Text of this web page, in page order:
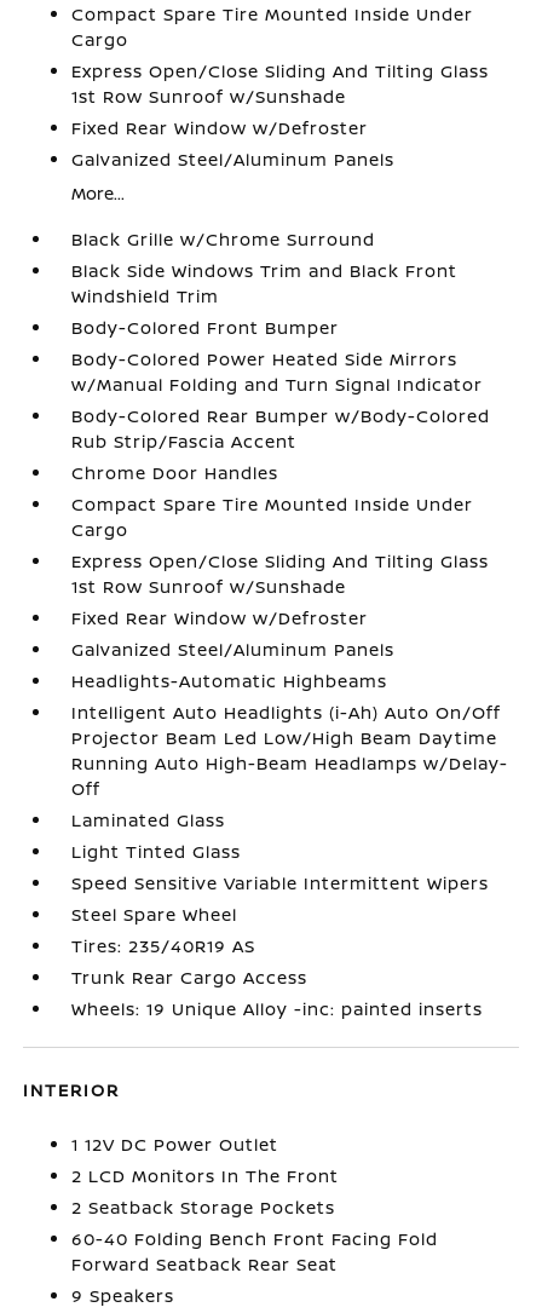
Compact Spare Tire Mounted Inside Under
Cargo
Express Open/Close Sliding And Tilting Glass
1st Row Sunroof w/Sunshade
Fixed Rear Window w/Defroster
Galvanized Steel/Aluminum Panels
More...
Black Grille w/Chrome Surround
Black Side Windows Trim and Black Front
Windshield Trim
Body-Colored Front Bumper
Body-Colored Power Heated Side Mirrors
w/Manual Folding and Turn Signal Indicator
Body-Colored Rear Bumper w/Body-Colored
Rub Strip/Fascia Accent
Chrome Door Handles
Compact Spare Tire Mounted Inside Under
Cargo
Express Open/Close Sliding And Tilting Glass
1st Row Sunroof w/Sunshade
Fixed Rear Window w/Defroster
Galvanized Steel/Aluminum Panels
Headlights-Automatic Highbeams
Intelligent Auto Headlights (i-Ah) Auto On/Off
Projector Beam Led Low/High Beam Daytime
Running Auto High-Beam Headlamps w/Delay-
Off
Laminated Glass
Light Tinted Glass
Speed Sensitive Variable Intermittent Wipers
Steel Spare Wheel
Tires: 235/40R19 AS
Trunk Rear Cargo Access
Wheels: 19 Unique Alloy -inc: painted inserts
INTERIOR
1 12V DC Power Outlet
2 LCD Monitors In The Front
2 Seatback Storage Pockets
60-40 Folding Bench Front Facing Fold
Forward Seatback Rear Seat
9 Speakers